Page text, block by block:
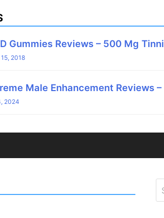
Gummies Reviews – 500 Mg
15, 2018
Male Enhancement Reviews
2024